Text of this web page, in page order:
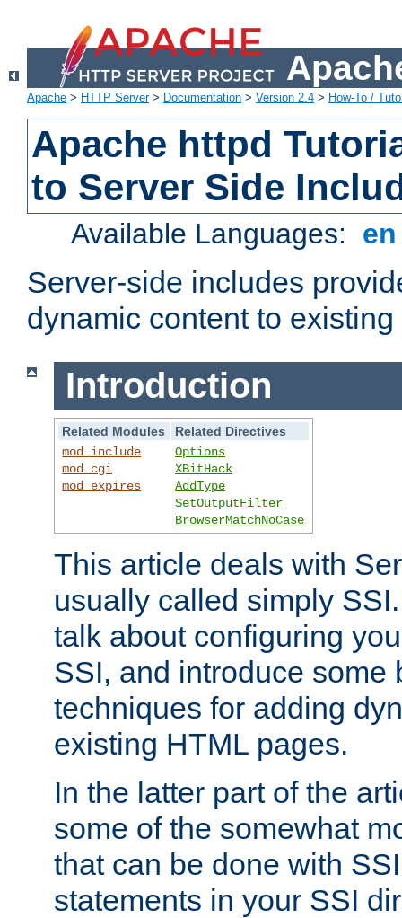
Apache > HTTP Server> Documentation > Version 2.4 > How-To /
Apache httpd
to Server Side
Available Languages:
Server-side includes
dynamic content to
Introduction
Related Modules
Related Directives
mod_include
mod_cgi
mod_expires
Options
XBitHack
AddType
SetOutputFilter
BrowserMatchNoCase
This article deals with
usually called simply
talk about configuring
SSI, and introduce some
techniques for adding
existing HTML pages.
In the latter part of the
some of the somewhat
that can be done with
statements in your SSI